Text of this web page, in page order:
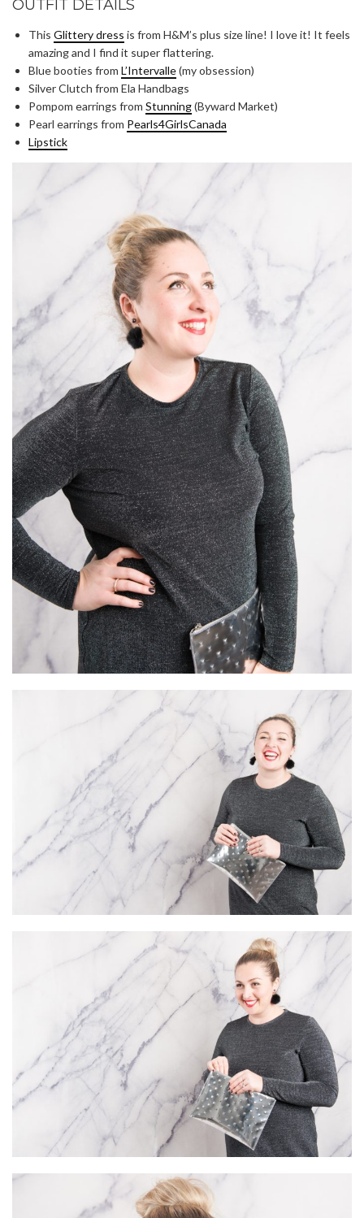
OUTFIT DETAILS
This Glittery dress is from H&M’s plus size line! I love it! It feels
amazing and I find it super flattering.
Blue booties from L’Intervalle(my obsession)
Silver Clutch from Ela Handbags
Pompom earrings from Stunning(Byward Market)
Pearl earrings from Pearls4GirlsCanada
Lipstick